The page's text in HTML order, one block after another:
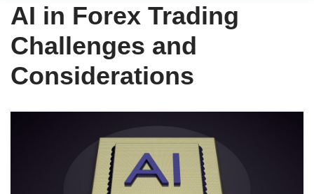
AI in Forex Trading
Challenges and
Considerations